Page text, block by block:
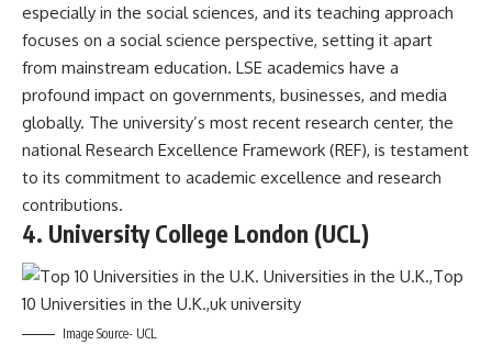
especially in the social sciences, and its teaching approach
focuses on a social science perspective, setting it apart
from mainstream education. LSE academics have a
profound impact on governments, businesses, and media
globally. The university’s most recent research center, the
national Research Excellence Framework (REF), is testament
to its commitment to academic excellence and research
contributions.
4. University College London (UCL)
Image Source- UCL